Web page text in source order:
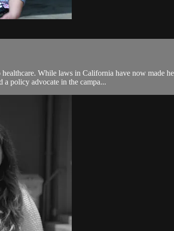
While laws in California have now made
policy advocate in the campa...